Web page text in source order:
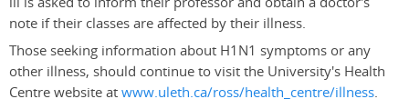
note if their classes are affected by their illness.
Those seeking information about H1N1 symptoms or any
other illness, should continue to visit the University's Health
Centre website atwww.uleth.ca/ross/health_centre/illness.